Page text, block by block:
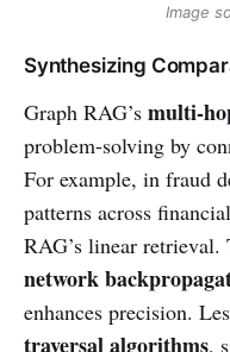
Image
Synthesizing
Graph RAG’s multi-
problem-solving by
For example, in fraud
patterns across
RAG’s linear
network
enhances precision.
traversal algorithms,